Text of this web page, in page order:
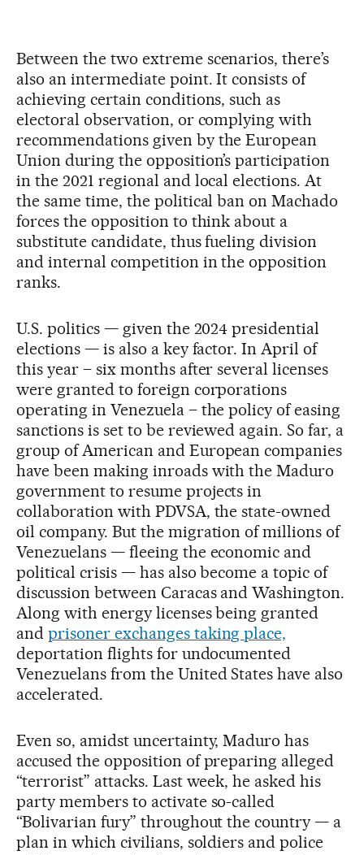
Between the two extreme scenarios, there’s
also an intermediate point. It consists of
achieving certain conditions, such as
electoral observation, or complying with
recommendations given by the European
Union during the opposition’s participation
in the 2021 regional and local elections. At
the same time, the political ban on Machado
forces the opposition to think about a
substitute candidate, thus fueling division
and internal competition in the opposition
ranks.
U.S. politics — given the 2024 presidential
elections — is also a key factor. In April of
this year – six months after several licenses
were granted to foreign corporations
operating in Venezuela – the policy of easing
sanctions is set to be reviewed again. So far, a
group of American and European companies
have been making inroads with the Maduro
government to resume projects in
collaboration with PDVSA, the state-owned
oil company. But the migration of millions of
Venezuelans — fleeing the economic and
political crisis — has also become a topic of
discussion between Caracas and Washington.
Along with energy licenses being granted
and prisoner exchanges taking place,
deportation flights for undocumented
Venezuelans from the United States have also
accelerated.
Even so, amidst uncertainty, Maduro has
accused the opposition of preparing alleged
“terrorist” attacks. Last week, he asked his
party members to activate so-called
“Bolivarian fury” throughout the country — a
plan in which civilians, soldiers and police